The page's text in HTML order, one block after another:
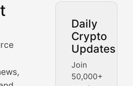
Daily
Crypto
Updates
Join
50,000+
&
Analysis section delivers
market roundups, price